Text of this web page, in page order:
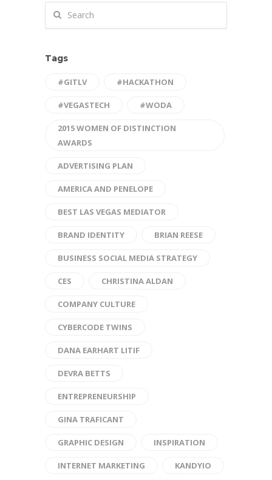
Tags
#GITLV #HACKATHON
#VEGASTECH #WODA
2015 WOMEN OF DISTINCTION
AWARDS
ADVERTISING PLAN
AMERICA AND PENELOPE
BEST LAS VEGAS MEDIATOR
BRAND IDENTITY BRIAN REESE
BUSINESS SOCIAL MEDIA STRATEGY
CES CHRISTINA ALDAN
COMPANY CULTURE
CYBERCODE TWINS
DANA EARHART LITIF
DEVRA BETTS
ENTREPRENEURSHIP
GINA TRAFICANT
GRAPHIC DESIGN INSPIRATION
INTERNET MARKETING KANDYIO